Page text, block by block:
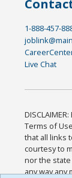
1-888-457-
Live Chat
Terms of
that all links
courtesy to
nor the
any way any